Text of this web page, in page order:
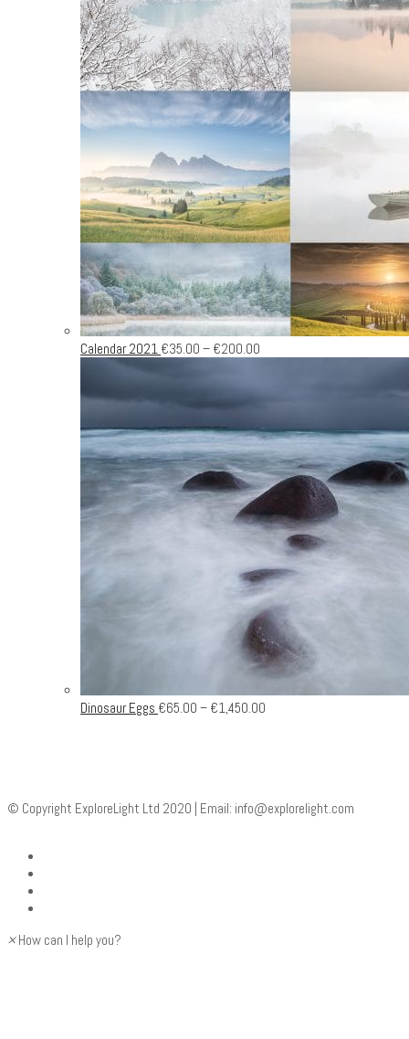
Calendar 2021 €35.00 – €200.00
Dinosaur Eggs €65.00 – €1,450.00
© Copyright ExploreLight Ltd 2020 | Email: info@explorelight.com
× How can I help you?